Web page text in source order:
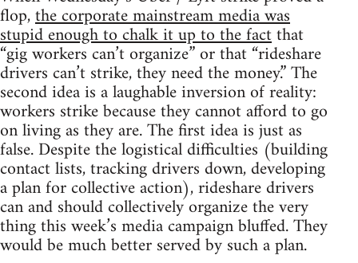
flop,the corporate mainstream media was
stupid enough to chalk it up to the factthat
“gig workers can’t organize” or that “rideshare
drivers can’t strike, they need the money.” The
second idea is a laughable inversion of reality:
workers strike because they cannot afford to go
on living as they are. The first idea is just as
false. Despite the logistical difficulties (building
contact lists, tracking drivers down, developing
a plan for collective action), rideshare drivers
can and should collectively organize the very
thing this week’s media campaign bluffed. They
would be much better served by such a plan.